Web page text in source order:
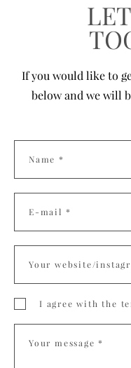
If you would like to
below and we will
Name *
E-mail *
Your website/
I agree with the
Your message *